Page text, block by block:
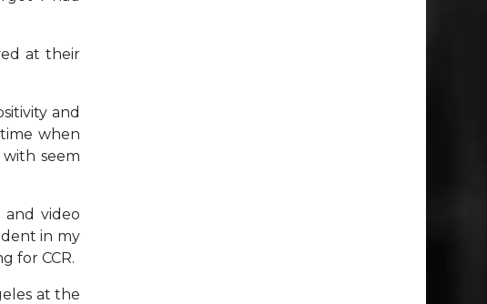
at their
and
when
seem
and video
in my
for CCR.
at the